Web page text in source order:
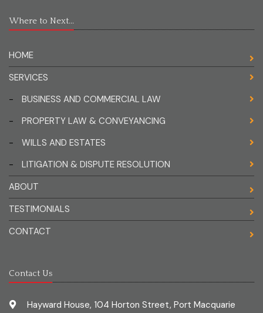
Where to Next...
HOME
SERVICES
-
BUSINESS AND COMMERCIAL LAW
-
PROPERTY LAW & CONVEYANCING
-
WILLS AND ESTATES
-
LITIGATION & DISPUTE RESOLUTION
ABOUT
TESTIMONIALS
CONTACT
Contact Us
Hayward House, 104 Horton Street, Port Macquarie